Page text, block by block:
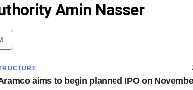
Amin Nasser
aims to begin planned IPO on